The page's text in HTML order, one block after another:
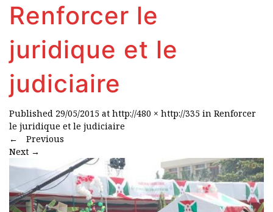
Renforcer le
juridique et le
judiciaire
Published 29/05/2015 at http://480 × http://335 in Renforcer
le juridique et le judiciaire
←
Previous
Next →